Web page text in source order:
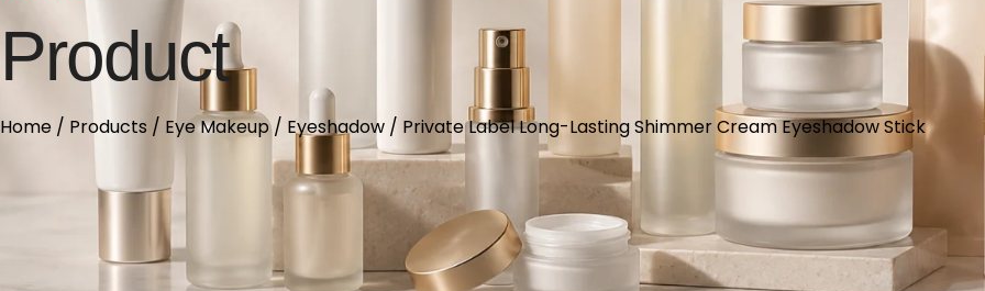
Product
Home / Products / Eye Makeup/ Eyeshadow / Private Label Long-Lasting Shimmer Cream Eyeshadow Stick